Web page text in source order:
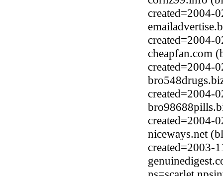
created=2004-
created=2004-
cheapfan.com
created=2004-
created=2004-
created=2004-
niceways.net
created=2003-